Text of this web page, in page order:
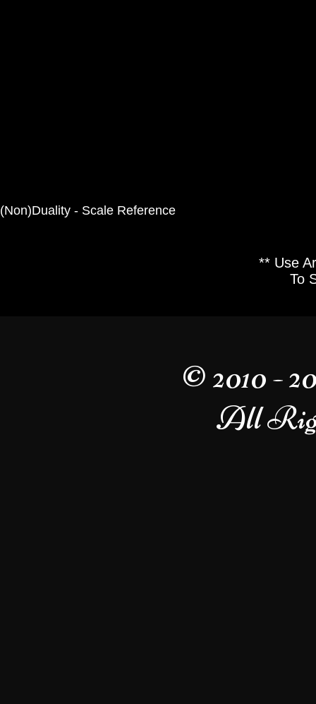
(Non)Duality - Scale Reference
** Use
To
© 2010 -
All